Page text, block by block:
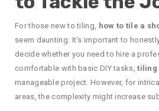
For those new to tiling, how to tile a
seem daunting. It’s important to
decide whether you need to hire a
comfortable with basic DIY tasks,tiling
manageable project. However, for
areas, the complexity might increase